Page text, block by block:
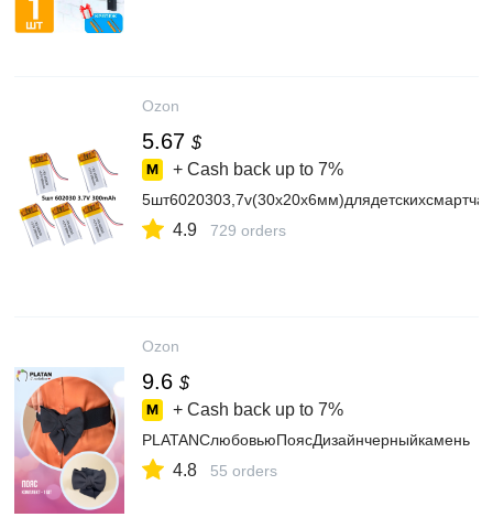
Ozon
5.67 $
+ Cash back up to 7%
4.9 729 orders
Ozon
9.6 $
+ Cash back up to 7%
PLATANСлюбовьюПоясДизайнчерныйкамень
4.8 55 orders